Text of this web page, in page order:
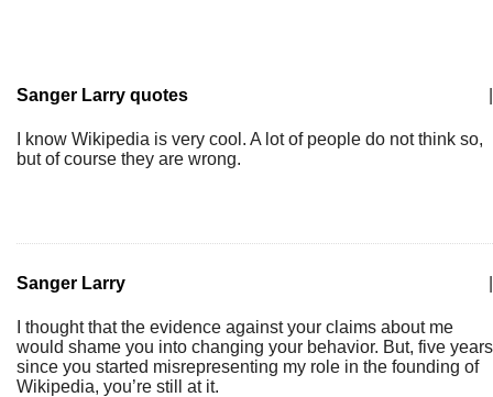
Sanger Larry quotes
I know Wikipedia is very cool. A lot of people do not think so,
but of course they are wrong.
Sanger Larry
I thought that the evidence against your claims about me
would shame you into changing your behavior. But, five years
since you started misrepresenting my role in the founding of
Wikipedia, you’re still at it.